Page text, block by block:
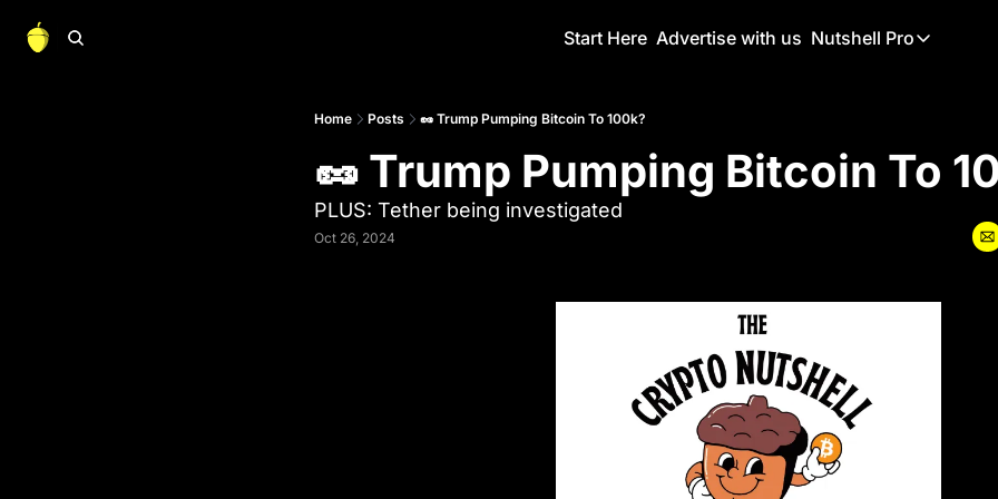
Start Here Advertise with us Nutshell Pro
Nutshell Pro
Nutshell
Portfolio
Home Posts 🥜 Trump Pumping Bitcoin To 100k?
🥜 Trump Pumping Bitcoin To
PLUS: Tether being investigated
Oct 26, 2024